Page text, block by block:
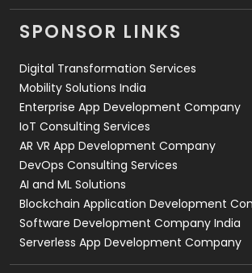
Videography
Web Design
Web Development
SPONSOR LINKS
Digital Transformation Services
Mobility Solutions India
Enterprise App Development Company
IoT Consulting Services
AR VR App Development Company
DevOps Consulting Services
AI and ML Solutions
Blockchain Application Development
Software Development Company India
Serverless App Development Company